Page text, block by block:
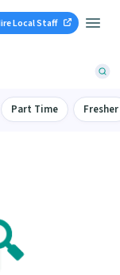
Local Staff
Part Time Fresher